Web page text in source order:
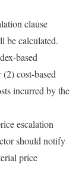
clause
be calculated.
based
cost-based
incurred by the
escalation
should notify
price